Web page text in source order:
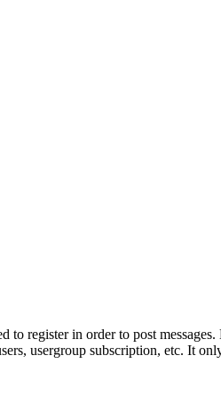
register in order to post
usergroup subscription, etc. It